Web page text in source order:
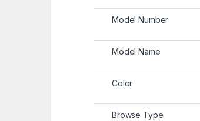
Model Number
Model Name
Color
Browse Type